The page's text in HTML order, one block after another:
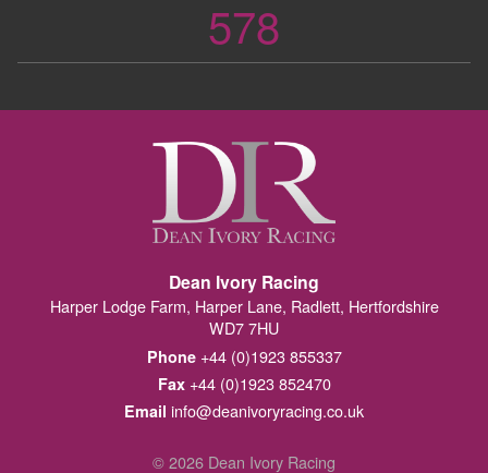
578
Dean Ivory Racing
Harper Lodge Farm, Harper Lane, Radlett, Hertfordshire
WD7 7HU
Phone+44 (0)1923 855337
Fax+44 (0)1923 852470
Email info@deanivoryracing.co.uk
© 2026 Dean Ivory Racing